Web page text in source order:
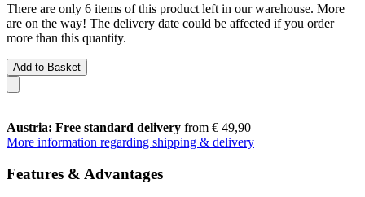
There are only 6 items of this product left in our warehouse. More
are on the way! The delivery date could be affected if you order
more than this quantity.
Add to Basket
Austria: Free standard delivery from € 49,90
More information regarding shipping & delivery
Features & Advantages